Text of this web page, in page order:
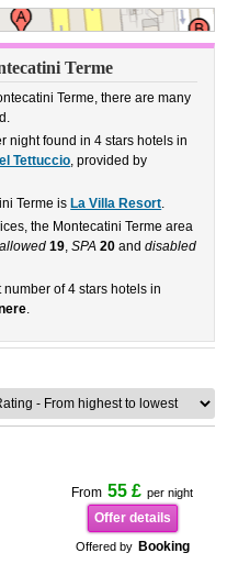
Terme
Terme, there are many
night found in 4 stars hotels in
Tettuccio, provided by
Terme is La Villa Resort.
the Montecatini Terme area
19,SPA 20 anddisabled
of 4 stars hotels in
.
From 55 £ per night
Offer details
Offered by Booking